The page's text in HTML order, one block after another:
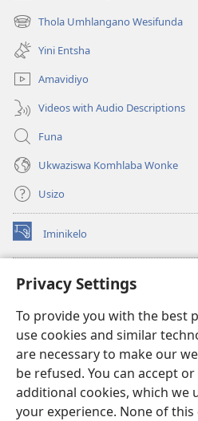
Privacy Settings
To provide you with the best
use cookies and similar
are necessary to make our
be refused. You can accept
additional cookies, which we
your experience. None of
ikhasi
elisha)
Thola Umhlangano Wesifunda
(kuvuleka
ikhasi
elisha)
Yini Entsha
Amavidiyo
Videos with Audio Descriptions
Funa
Ukwaziswa Komhlaba Wonke
Usizo
Iminikelo
(kuvuleka
ikhasi
I-ONLINE LIBRARY YeBhayibheli
(kuvuleka
elisha)JW Hub
(kuvuleka
ikhasi
elisha)I-JW Library
I-Watchtower Library